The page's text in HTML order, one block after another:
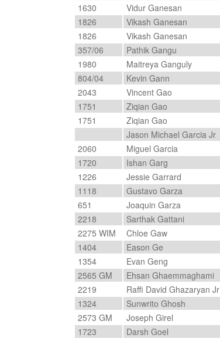
1630
Vidur Ganesan
1826
Vikash Ganesan
1826
Vikash Ganesan
357/06
Pathik Gangu
1980
Maitreya Ganguly
804/04
Kevin Gann
2043
Vincent Gao
1751
Ziqian Gao
1751
Ziqian Gao
Jason Michael Garcia Jr
2060
Miguel Garcia
1720
Ishan Garg
1226
Jessie Garrard
1118
Gustavo Garza
651
Joaquin Garza
2218
Sarthak Gattani
2275 WIM
Chloe Gaw
1404
Eason Ge
1354
Evan Geng
2565 GM
Ehsan Ghaemmaghami
2219
Raffi David Ghazaryan Jr
1324
Sunwrito Ghosh
2573 GM
Joseph Girel
1723
Darsh Goel